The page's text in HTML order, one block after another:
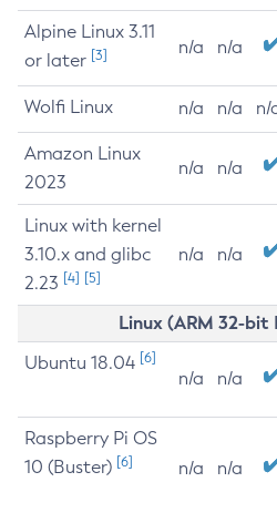
Alpine Linux 3.11
or later [3] n/a n/a
Wolfi Linux n/a n/a n/
Amazon Linux
2023
n/a n/a
Linux with kernel
3.10.x and glibc
2.23 [4] [5]
n/a n/a
Linux (ARM 32-
Ubuntu 18.04 [6]
n/a n/a
Raspberry Pi OS
10 (Buster) [6] n/a n/a